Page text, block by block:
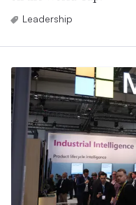
Leadership